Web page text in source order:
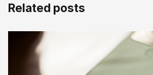
Related posts